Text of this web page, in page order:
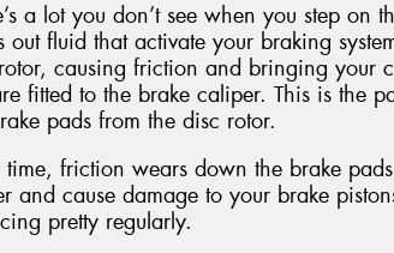
a lot you don’t see when you step on
out fluid that activate your braking
causing friction and bringing your
fitted to the brake caliper. This is the
pads from the disc rotor.
friction wears down the brake
and cause damage to your brake
pretty regularly.